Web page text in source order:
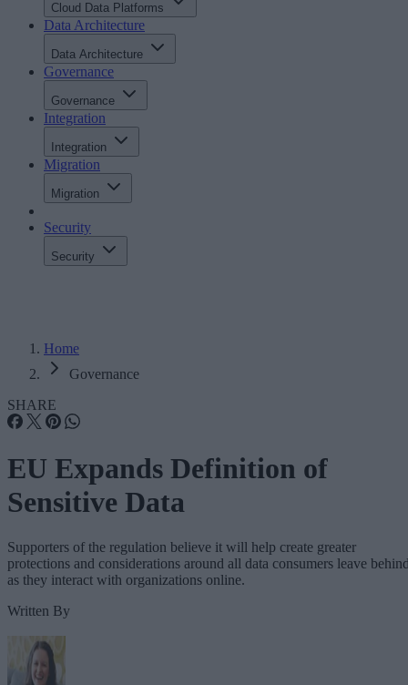
Cloud Data Platforms
Data Architecture
Data Architecture
Governance
Governance
Integration
Integration
Migration
Migration
Security
Security
Home
Governance
SHARE
EU Expands Definition of
Sensitive Data
Supporters of the regulation believe it will help create greater
protections and considerations around all data consumers leave
as they interact with organizations online.
Written By